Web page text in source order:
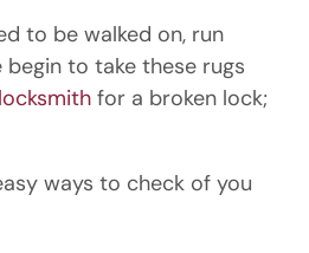
to be walked on, run
to take these rugs
for a broken lock;
ways to check of you